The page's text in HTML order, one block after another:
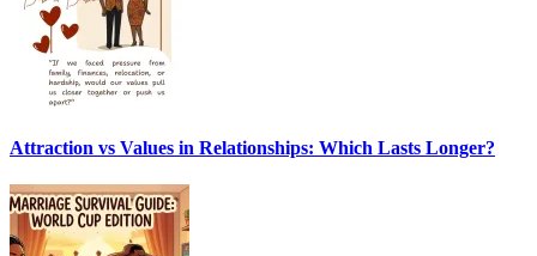
Attraction vs Values in Relationships: Which Lasts Longer?